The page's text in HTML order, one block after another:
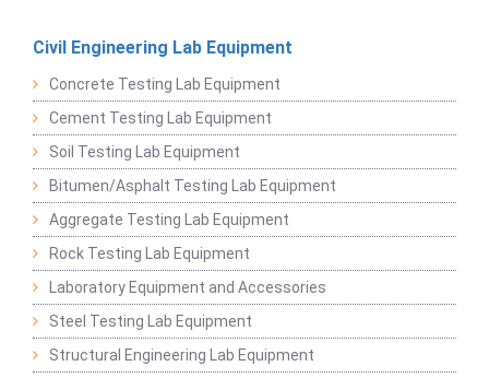
Civil Engineering Lab Equipment
Concrete Testing Lab Equipment
Cement Testing Lab Equipment
Soil Testing Lab Equipment
Bitumen/Asphalt Testing Lab Equipment
Aggregate Testing Lab Equipment
Rock Testing Lab Equipment
Laboratory Equipment and Accessories
Steel Testing Lab Equipment
Structural Engineering Lab Equipment